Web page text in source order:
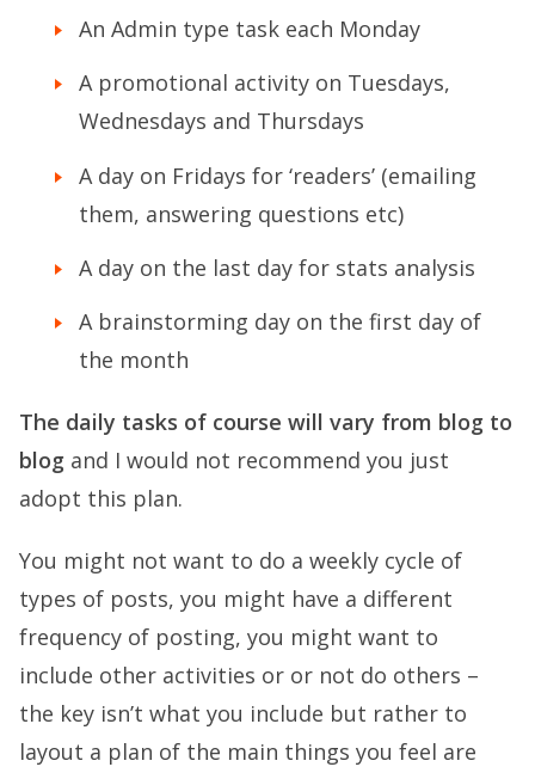
An Admin type task each Monday
A promotional activity on Tuesdays,
Wednesdays and Thursdays
A day on Fridays for ‘readers’ (emailing
them, answering questions etc)
A day on the last day for stats analysis
A brainstorming day on the first day of
the month
The daily tasks of course will vary from blog to
blog and I would not recommend you just
adopt this plan.
You might not want to do a weekly cycle of
types of posts, you might have a different
frequency of posting, you might want to
include other activities or or not do others –
the key isn’t what you include but rather to
layout a plan of the main things you feel are